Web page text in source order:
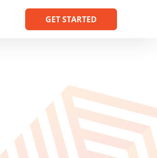
GET STARTED